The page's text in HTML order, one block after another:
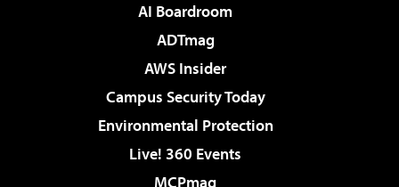
AI Boardroom
ADTmag
AWS Insider
Campus Security Today
Environmental Protection
Live! 360 Events
MCPmag